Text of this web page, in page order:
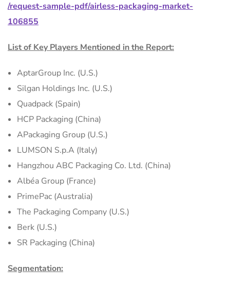
/request-sample-pdf/airless-packaging-market-
106855
List of Key Players Mentioned in the Report:
AptarGroup Inc. (U.S.)
Silgan Holdings Inc. (U.S.)
Quadpack (Spain)
HCP Packaging (China)
APackaging Group (U.S.)
LUMSON S.p.A (Italy)
Hangzhou ABC Packaging Co. Ltd. (China)
Albéa Group (France)
PrimePac (Australia)
The Packaging Company (U.S.)
Berk (U.S.)
SR Packaging (China)
Segmentation: